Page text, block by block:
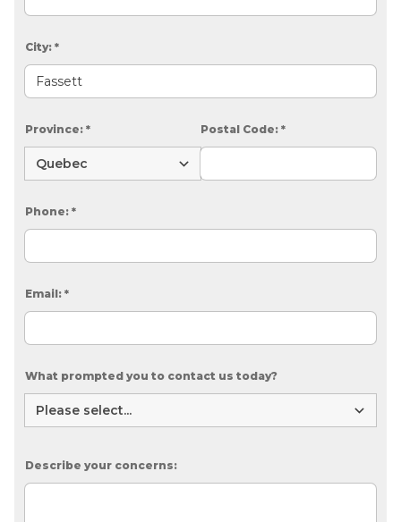
City: *
Province: * Postal Code: *
Phone: *
Email: *
What prompted you to contact us today?
Describe your concerns: